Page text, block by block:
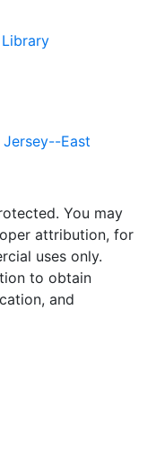
Jersey--East
You may
attribution, for
uses only.
to obtain
and